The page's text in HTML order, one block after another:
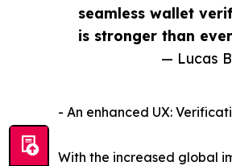
seamless wallet
is stronger than
— Lucas
- An enhanced UX:
With the increased global